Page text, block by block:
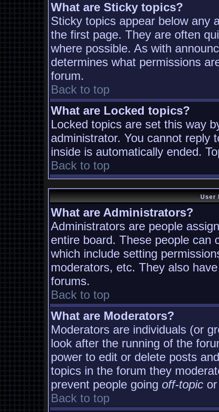
What are Sticky topics?
Sticky topics appear below any
the first page. They are often
where possible. As with
determines what permissions
forum.
Back to top
What are Locked topics?
Locked topics are set this way
administrator. You cannot reply
inside is automatically ended.
Back to top
User
What are Administrators?
Administrators are people
entire board. These people can
which include setting
moderators, etc. They also
forums.
Back to top
What are Moderators?
Moderators are individuals (or
look after the running of the
power to edit or delete posts
topics in the forum they
prevent people going off-topic
Back to top